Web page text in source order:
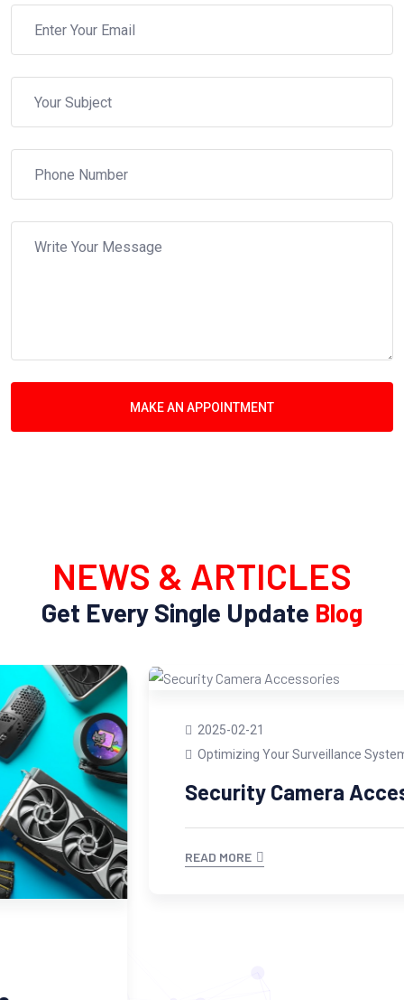
MAKE AN APPOINTMENT
NEWS & ARTICLES
Get Every Single Update Blog
2025-02-21
Optimizing Your Surveillance System
Security Camera Accessories
READ MORE